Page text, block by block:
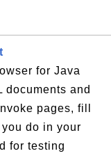
for Java
documents and
pages, fill
do in your
for testing